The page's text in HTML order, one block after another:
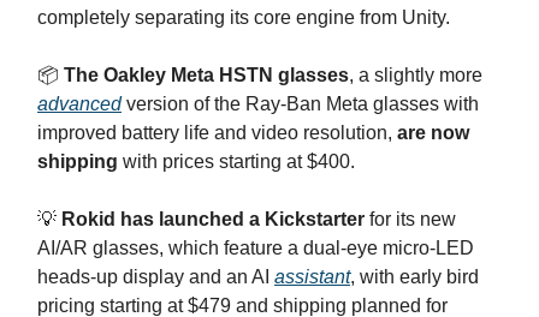
completely separating its core engine from Unity.
📦 The Oakley Meta HSTN glasses, a slightly more
advancedversion of the Ray-Ban Meta glasses with
improved battery life and video resolution, are now
shipping with prices starting at $400.
💡 Rokid has launched a Kickstarter for its new
AI/AR glasses, which feature a dual-eye micro-LED
heads-up display and an AI assistant, with early bird
pricing starting at $479 and shipping planned for